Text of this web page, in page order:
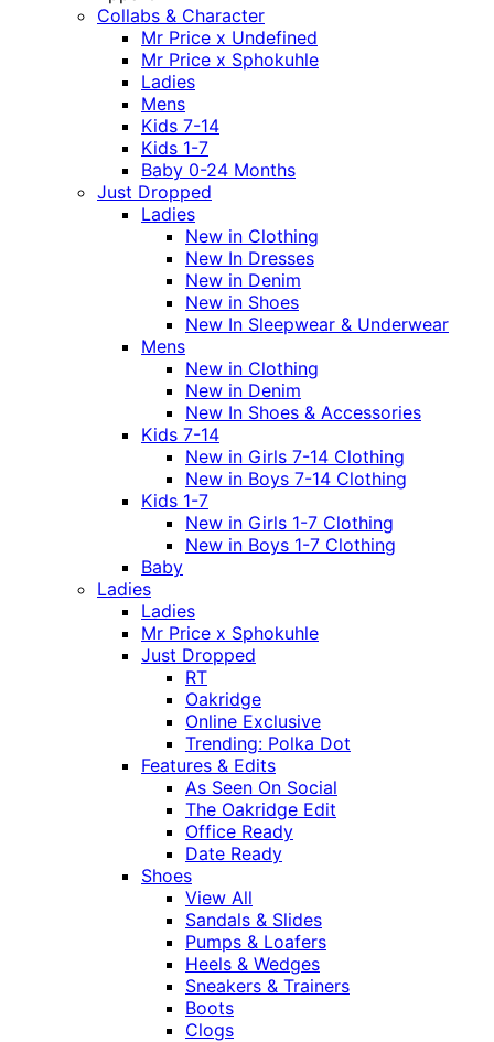
Collabs & Character
Mr Price x Undefined
Mr Price x Sphokuhle
Ladies
Mens
Kids 7-14
Kids 1-7
Baby 0-24 Months
Just Dropped
Ladies
New in Clothing
New In Dresses
New in Denim
New in Shoes
New In Sleepwear & Underwear
Mens
New in Clothing
New in Denim
New In Shoes & Accessories
Kids 7-14
New in Girls 7-14 Clothing
New in Boys 7-14 Clothing
Kids 1-7
New in Girls 1-7 Clothing
New in Boys 1-7 Clothing
Baby
Ladies
Ladies
Mr Price x Sphokuhle
Just Dropped
RT
Oakridge
Online Exclusive
Trending: Polka Dot
Features & Edits
As Seen On Social
The Oakridge Edit
Office Ready
Date Ready
Shoes
View All
Sandals & Slides
Pumps & Loafers
Heels & Wedges
Sneakers & Trainers
Boots
Clogs